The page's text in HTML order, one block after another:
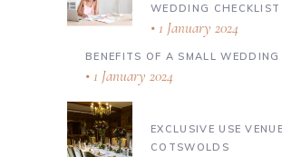
WEDDING CHECKLIST
1 January 2024
BENEFITS OF A SMALL WEDDING
1 January 2024
EXCLUSIVE USE
COTSWOLDS